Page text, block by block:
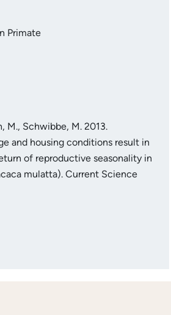
Primate
M., Schwibbe, M. 2013.
and housing conditions result in
of reproductive seasonality in
mulatta). Current Science